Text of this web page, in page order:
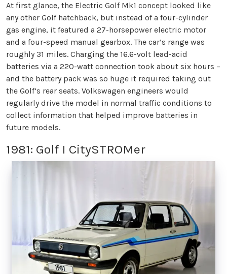
At first glance, the Electric Golf Mk1 concept looked like
any other Golf hatchback, but instead of a four-cylinder
gas engine, it featured a 27-horsepower electric motor
and a four-speed manual gearbox. The car’s range was
roughly 31 miles. Charging the 16.6-volt lead-acid
batteries via a 220-watt connection took about six hours –
and the battery pack was so huge it required taking out
the Golf’s rear seats. Volkswagen engineers would
regularly drive the model in normal traffic conditions to
collect information that helped improve batteries in
future models.
1981: Golf I CitySTROMer